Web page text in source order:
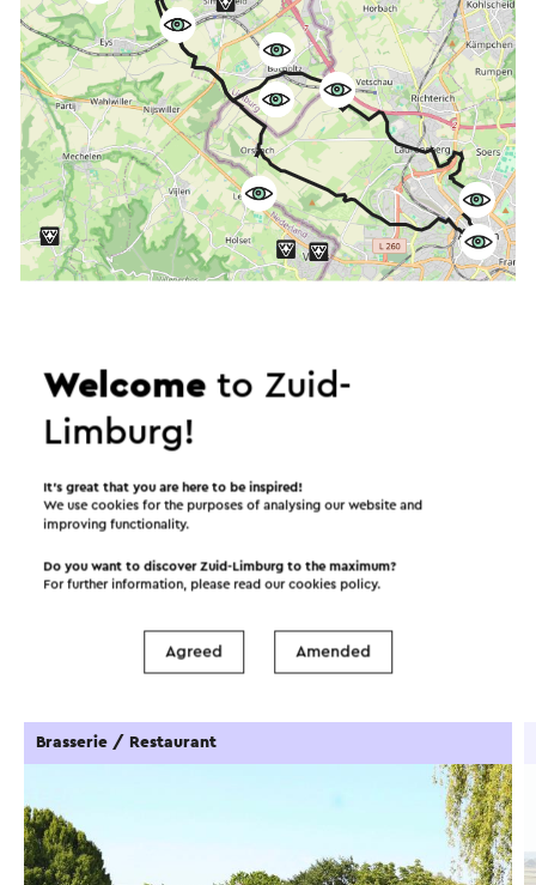
Show filters
In the area
Brasserie / Restaurant
Welcometo Zuid-
Limburg!
It’s great that you are here to be inspired!
We use cookies for the purposes of analysing our website and
improving functionality.
Do you want to discover Zuid-Limburg to the maximum?
For further information, please read ourcookies policy.
Agreed Amended